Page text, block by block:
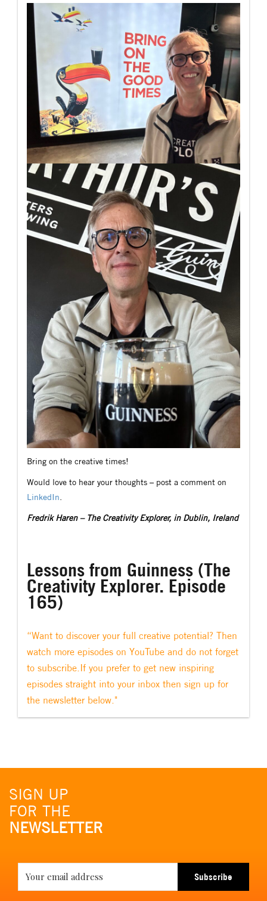
Bring on the creative times!
Would love to hear your thoughts – post a comment on
LinkedIn.
Fredrik Haren – The Creativity Explorer, in Dublin, Ireland
Lessons from Guinness (The
Creativity Explorer. Episode
165)
“Want to discover your full creative potential? Then
watch more episodes on YouTube and do not forget
to subscribe.If you prefer to get new inspiring
episodes straight into your inbox then sign up for
the newsletter below."
SIGN UP
FOR THE
NEWSLETTER
Subscribe